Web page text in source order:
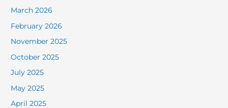
March 2026
February 2026
November 2025
October 2025
July 2025
May 2025
April 2025